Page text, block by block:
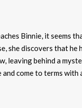
Binnie, it seems
she discovers that he
leaving behind a
come to terms with